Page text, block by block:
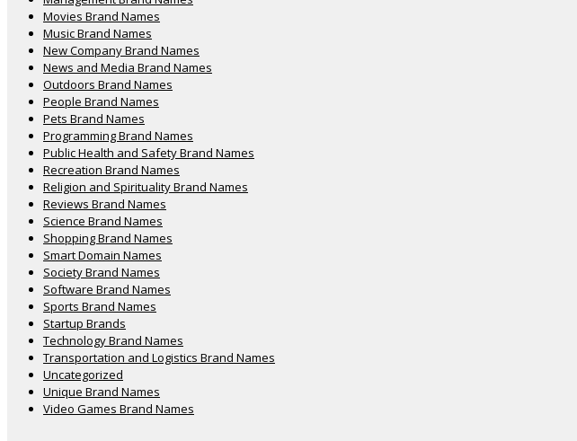
Movies Brand Names
Music Brand Names
New Company Brand Names
News and Media Brand Names
Outdoors Brand Names
People Brand Names
Pets Brand Names
Programming Brand Names
Public Health and Safety Brand Names
Recreation Brand Names
Religion and Spirituality Brand Names
Reviews Brand Names
Science Brand Names
Shopping Brand Names
Smart Domain Names
Society Brand Names
Software Brand Names
Sports Brand Names
Startup Brands
Technology Brand Names
Transportation and Logistics Brand Names
Uncategorized
Unique Brand Names
Video Games Brand Names